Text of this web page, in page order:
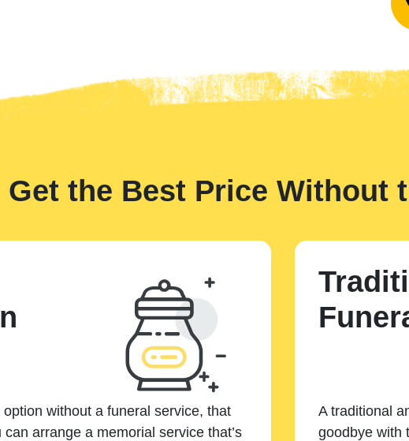
Get the Best Price Without
without a funeral service, that
can arrange a memorial service that’s
A traditional
goodbye with